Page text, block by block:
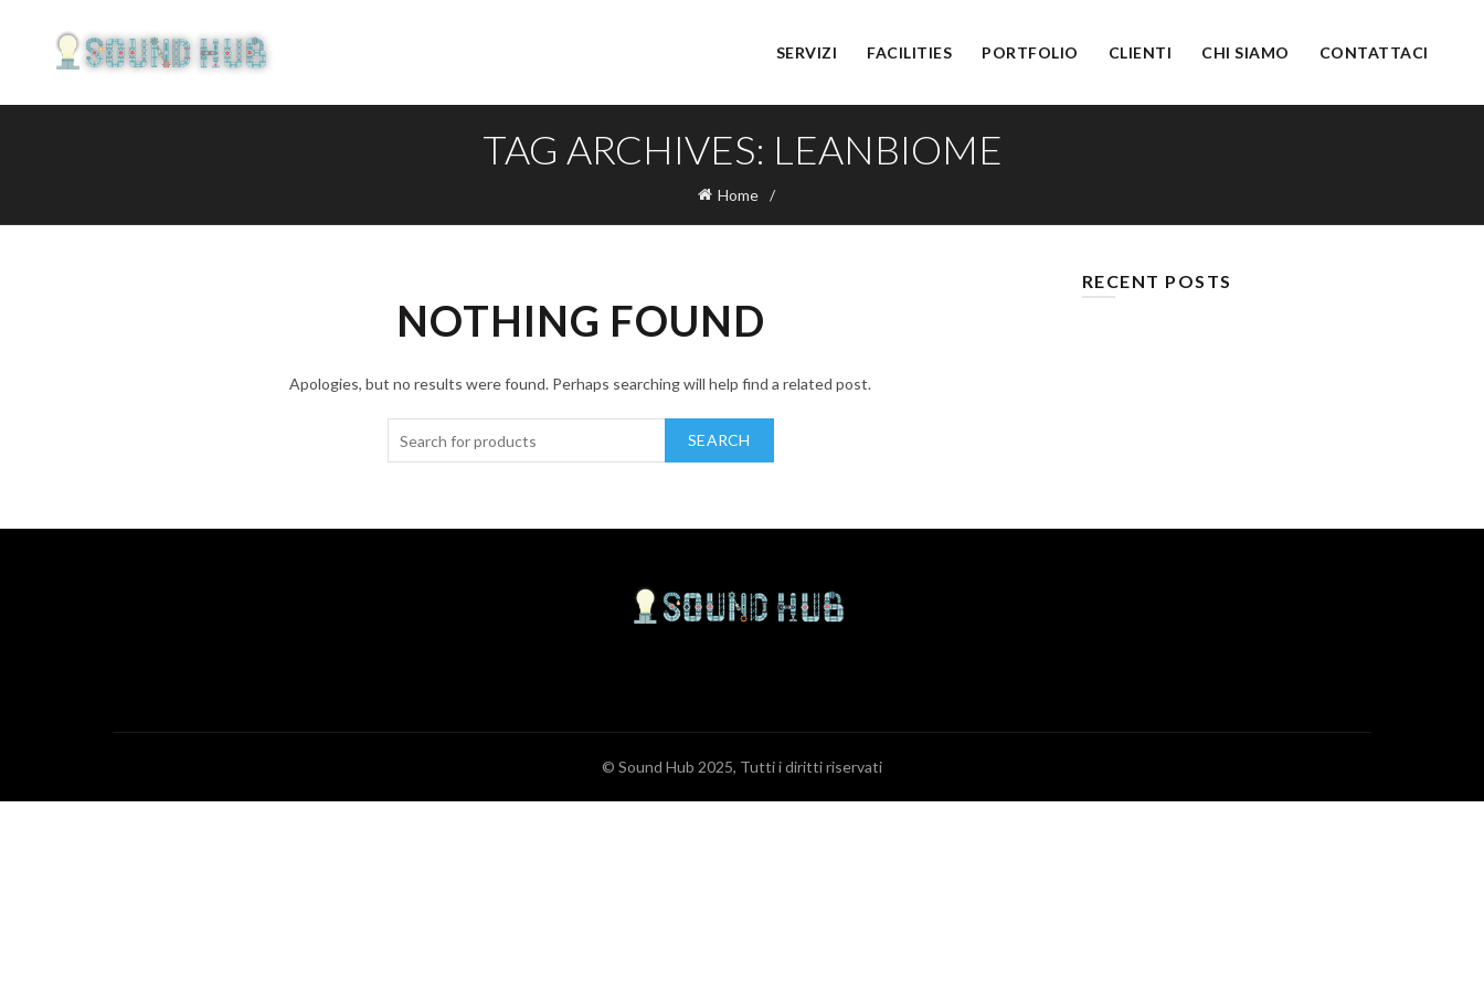
SERVIZI FACILITIES PORTFOLIO CLIENTI CHI SIAMO CONTATTACI
TAG ARCHIVES: LEANBIOME
Home
NOTHING FOUND
Apologies, but no results were found. Perhaps searching will help find a related post.
SEARCH
RECENT POSTS
© Sound Hub 2025, Tutti i diritti riservati